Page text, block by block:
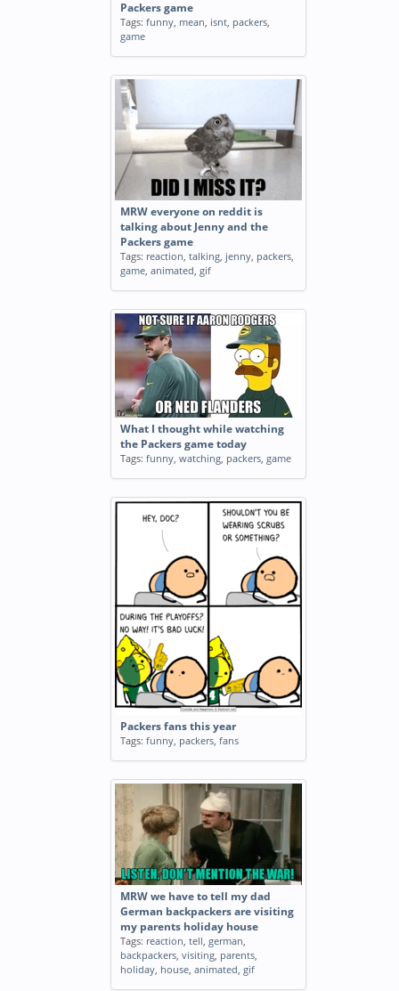
Packers game
Tags: funny, mean, isnt, packers,
game
MRW everyone on reddit is
talking about Jenny and the
Packers game
Tags: reaction, talking, jenny, packers,
game, animated, gif
What I thought while watching
the Packers game today
Tags: funny, watching, packers, game
Packers fans this year
Tags: funny, packers, fans
MRW we have to tell my dad
German backpackers are visiting
my parents holiday house
Tags: reaction, tell, german,
backpackers, visiting, parents,
holiday, house, animated, gif